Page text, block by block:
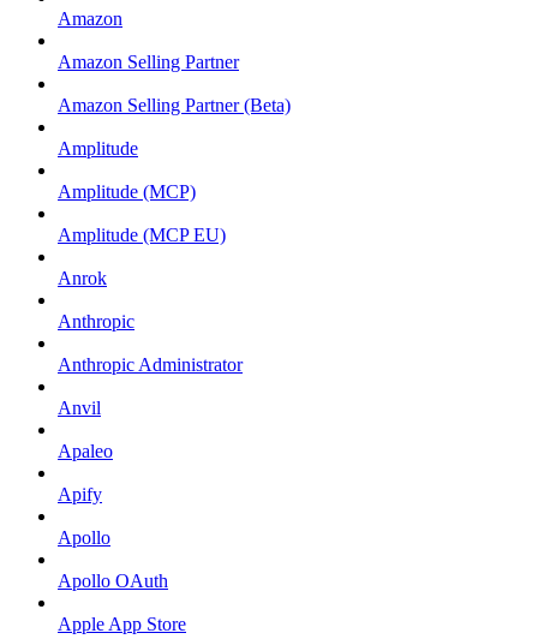
Amazon
Amazon Selling Partner
Amazon Selling Partner (Beta)
Amplitude
Amplitude (MCP)
Amplitude (MCP EU)
Anrok
Anthropic
Anthropic Administrator
Anvil
Apaleo
Apify
Apollo
Apollo OAuth
Apple App Store